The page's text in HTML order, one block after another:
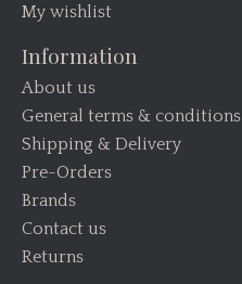
My wishlist
Information
About us
General terms & conditions
Shipping & Delivery
Pre-Orders
Brands
Contact us
Returns